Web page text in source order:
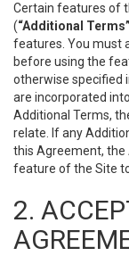
Certain features of
(“Additional Terms”
features. You must
before using the
otherwise specified
are incorporated
Additional Terms,
relate. If any
this Agreement, the
feature of the Site
2.